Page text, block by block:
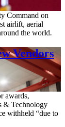
Command on
airlift, aerial
the world.
Vendors
awards,
& Technology
withheld “due to